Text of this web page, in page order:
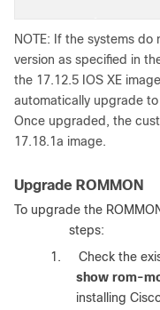
NOTE: If the systems do
version as specified in
the 17.12.5 IOS XE
automatically upgrade
Once upgraded, the
17.18.1a image.
Upgrade ROMMON
To upgrade the
steps:
1.
Check the
show rom-
installing